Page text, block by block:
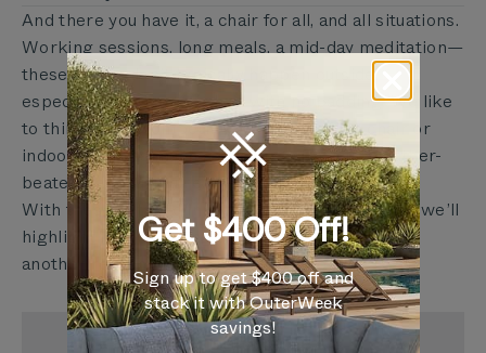
And there you have it, a chair for all, and all situations.
Working sessions, long meals, a mid-day meditation—
these things don’t typically happen outside,
especially on a rusted chair with no padding. We like
to think we’re competing with your office chair or
indoor couch as much as we are with your weather-
beaten patio furniture.
With these detailed innovations and more which we’ll
highlight in the coming weeks, we all have yet
another reason to grab a seat outdoors.
SHARE
Get $400 Off!
Sign up to get $400 off and
stack it with OuterWeek
savings!